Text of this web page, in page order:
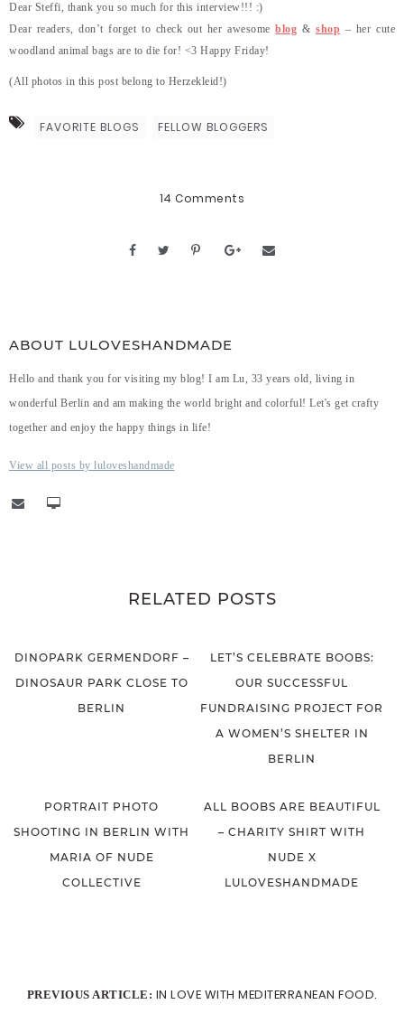
Dear Steffi, thank you so much for this interview!!! :)
Dear readers, don’t forget to check out her awesomeblog &shop – her cute
woodland animal bags are to die for! <3 Happy Friday!
(All photos in this post belong to Herzekleid!)
FAVORITE BLOGS FELLOW BLOGGERS
14 Comments
ABOUT LULOVESHANDMADE
Hello and thank you for visiting my blog! I am Lu, 33 years old, living in
wonderful Berlin and am making the world bright and colorful! Let's get crafty
together and enjoy the happy things in life!
View all posts by luloveshandmade
RELATED POSTS
DINOPARK GERMENDORF –
DINOSAUR PARK CLOSE TO
BERLIN
LET’S CELEBRATE BOOBS:
OUR SUCCESSFUL
FUNDRAISING PROJECT FOR
A WOMEN’S SHELTER IN
BERLIN
PORTRAIT PHOTO
SHOOTING IN BERLIN WITH
MARIA OF NUDE
COLLECTIVE
ALL BOOBS ARE BEAUTIFUL
– CHARITY SHIRT WITH
NUDE X
LULOVESHANDMADE
PREVIOUS ARTICLE: IN LOVE WITH MEDITERRANEAN FOOD.